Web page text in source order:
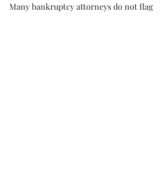
Many bankruptcy attorneys do not flag